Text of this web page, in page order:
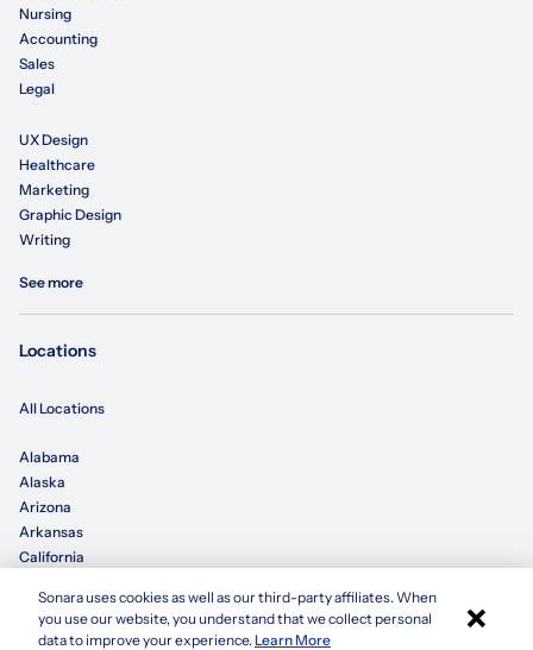
Apply with Sonara
Nursing
Accounting
Sales
Legal
UX Design
Healthcare
Marketing
Graphic Design
Writing
See more
Locations
All Locations
Alabama
Alaska
Arizona
Arkansas
California
Colorado
Connecticut
Sonara uses cookies as well as our third-party affiliates. When
you use our website, you understand that we collect personal
data to improve your experience.Learn More ×